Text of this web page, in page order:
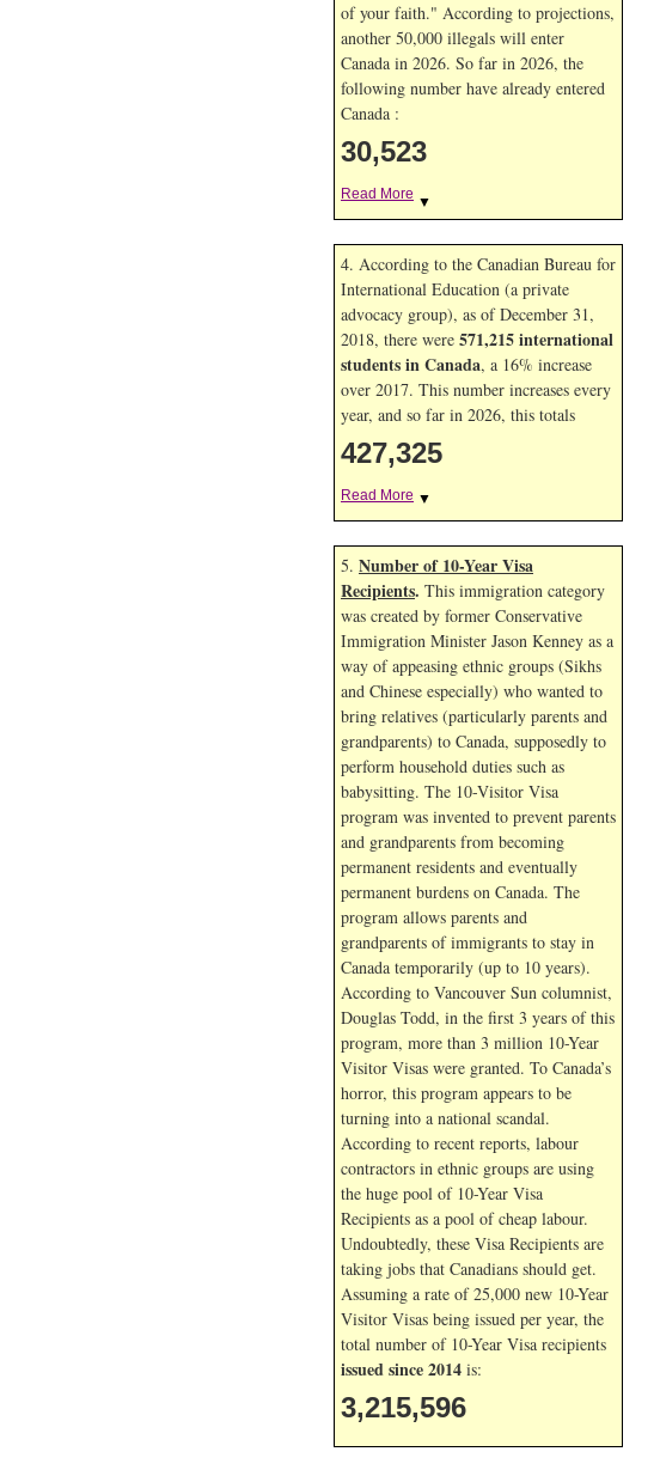
of your faith." According to projections,
another 50,000 illegals will enter
Canada in 2026. So far in 2026, the
following number have already entered
Canada :
30,523
Read More ▼
4. According to the Canadian Bureau for
International Education (a private
advocacy group), as of December 31,
2018, there were 571,215 international
students in Canada, a 16% increase
over 2017. This number increases every
year, and so far in 2026, this totals
427,325
Read More ▼
5. Number of 10-Year Visa
Recipients. This immigration category
was created by former Conservative
Immigration Minister Jason Kenney as a
way of appeasing ethnic groups (Sikhs
and Chinese especially) who wanted to
bring relatives (particularly parents and
grandparents) to Canada, supposedly to
perform household duties such as
babysitting. The 10-Visitor Visa
program was invented to prevent parents
and grandparents from becoming
permanent residents and eventually
permanent burdens on Canada. The
program allows parents and
grandparents of immigrants to stay in
Canada temporarily (up to 10 years).
According to Vancouver Sun columnist,
Douglas Todd, in the first 3 years of this
program, more than 3 million 10-Year
Visitor Visas were granted. To Canada’s
horror, this program appears to be
turning into a national scandal.
According to recent reports, labour
contractors in ethnic groups are using
the huge pool of 10-Year Visa
Recipients as a pool of cheap labour.
Undoubtedly, these Visa Recipients are
taking jobs that Canadians should get.
Assuming a rate of 25,000 new 10-Year
Visitor Visas being issued per year, the
total number of 10-Year Visa recipients
issued since 2014 is:
3,215,596